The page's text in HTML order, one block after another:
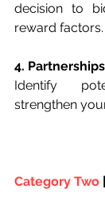
decision to
reward factors.
4. Partnerships
Identify
strengthen
Category Two